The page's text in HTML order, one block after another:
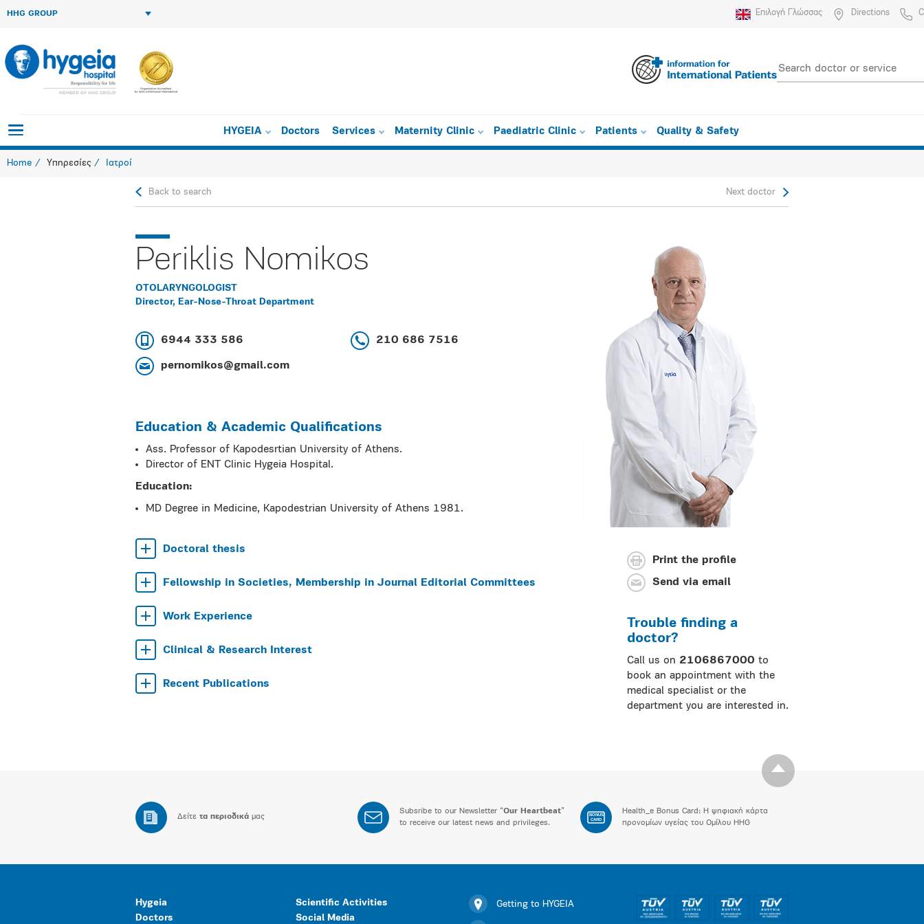
HHG GROUP Επιλογή Γλώσσας Directions
HYGEIA Doctors Services Maternity Clinic Paediatric Clinic Patients Quality & Safety
Home Υπηρεσίες Ιατροί
Back to search Next doctor
Periklis Nomikos
OTOLARYNGOLOGIST
Director, Ear-Nose-Throat Department
6944 333 586 210 686 7516
pernomikos@gmail.com
Education & Academic Qualifications
Ass. Professor of Kapodesrtian University of Athens.
Director of ENT Clinic Hygeia Hospital.
Education:
MD Degree in Medicine, Kapodestrian University of Athens 1981.
Doctoral thesis
Fellowship in Societies, Membership in Journal Editorial Committees
Work Experience
Clinical & Research Interest
Recent Publications
Print the profile
Send via email
Trouble finding a
doctor?
Call us on 2106867000 to
book an appointment with the
medical specialist or the
department you are interested in.
Δείτε τα περιοδικά μας
Subsribe to our Newsletter “Our Heartbeat”
to receive our latest news and privileges.
BONUS
CARD
Health_e Bonus Card: H ψηφιακή κάρτα
προνομίων υγείας του Ομίλου HHG
Hygeia
Doctors
Scientific Activities
Social Media
Getting to HYGEIA